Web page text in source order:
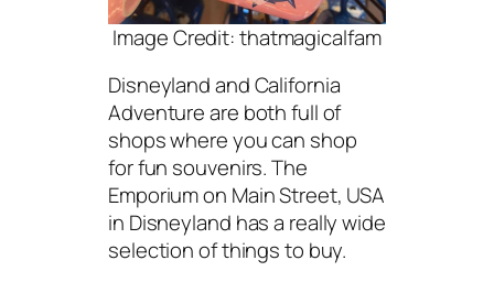
Image Credit: thatmagicalfam
Disneyland and California
Adventure are both full of
shops where you can shop
for fun souvenirs. The
Emporium on Main Street, USA
in Disneyland has a really wide
selection of things to buy.